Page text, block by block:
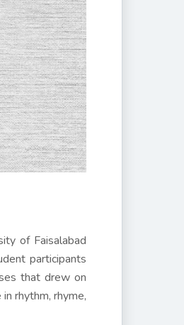
of Faisalabad
participants
that drew on
rhythm, rhyme,